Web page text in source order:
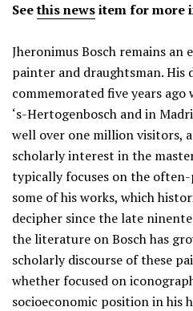
Seethis newsitem for more
Jheronimus Bosch remains
painter and draughtsman. His
commemorated five years
‘s-Hertogenbosch and in
well over one million visitors,
scholarly interest in the
typically focuses on the
some of his works, which
decipher since the late
the literature on Bosch has
scholarly discourse of these
whether focused on
socioeconomic position in his